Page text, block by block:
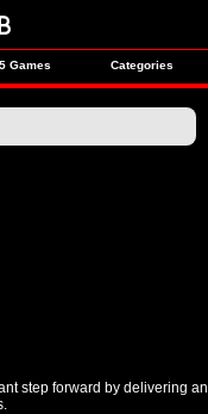
Games Categories
step forward by delivering an